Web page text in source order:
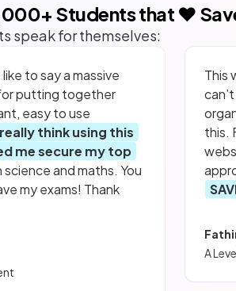
+ Students that ❤️
speak for themselves:
to say a massive
putting together
easy to use
think using this
me secure my top
science and maths. You
my exams! Thank
This
this.
A